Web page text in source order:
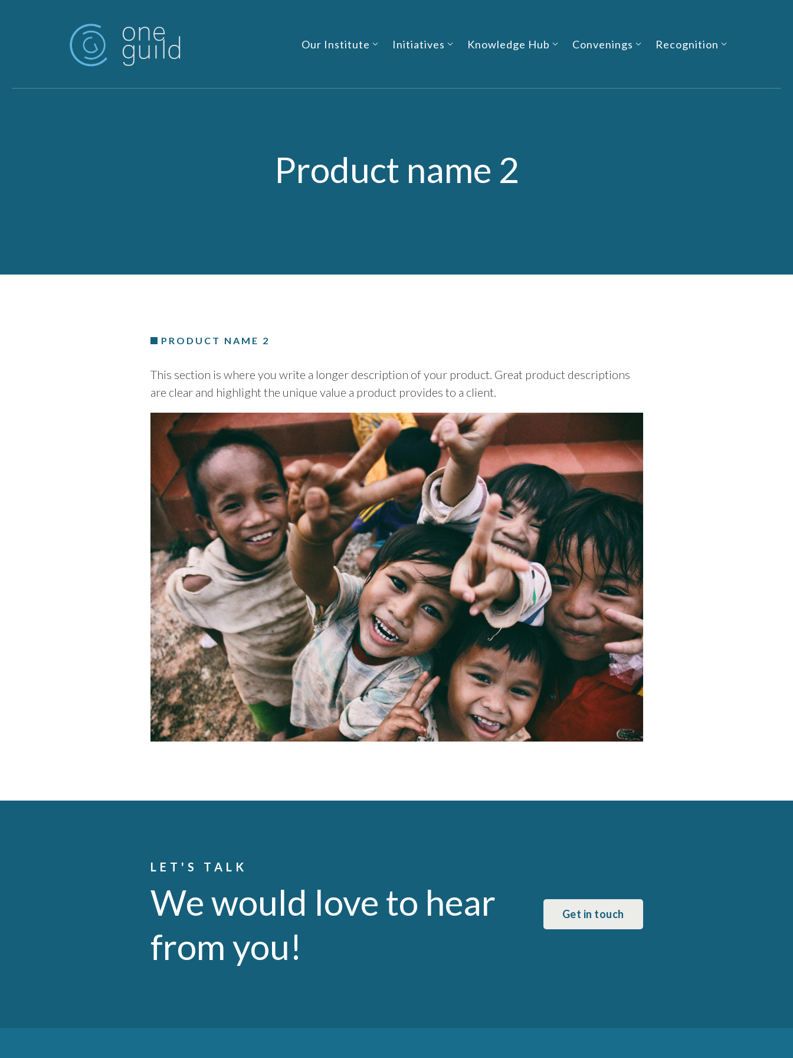
Our Institute Initiatives Knowledge Hub Convenings Recognition
Product name 2
PRODUCT NAME 2
This section is where you write a longer description of your product. Great product descriptions
are clear and highlight the unique value a product provides to a client.
LET'S TALK
We would love to hear
from you!
Get in touch